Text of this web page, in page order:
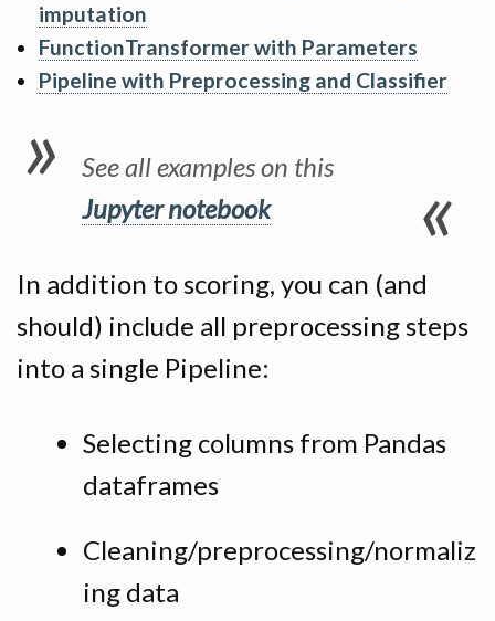
imputation
FunctionTransformer with Parameters
Pipeline with Preprocessing and Classifier
See all examples on this
Jupyter notebook
In addition to scoring, you can (and
should) include all preprocessing steps
into a single Pipeline:
Selecting columns from Pandas
dataframes
Cleaning/preprocessing/normaliz
ing data